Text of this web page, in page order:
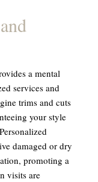
a mental
services and
trims and cuts
your style
damaged or dry
promoting a
visits are